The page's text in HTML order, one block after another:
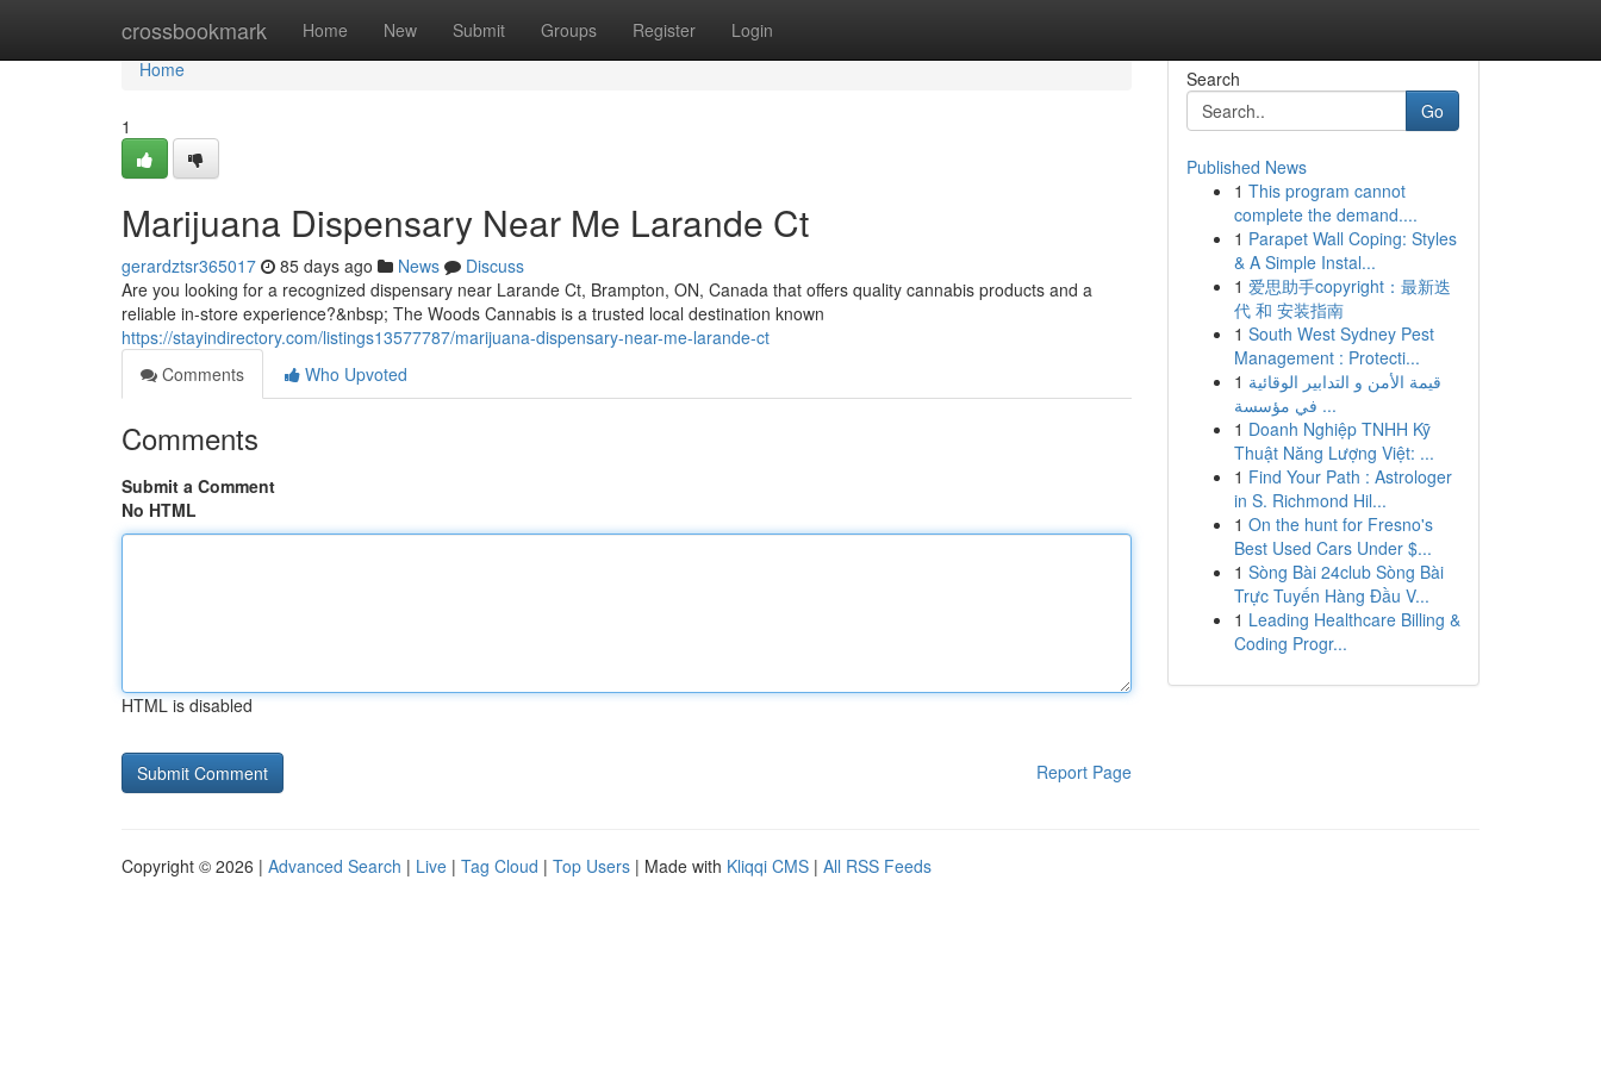
crossbookmark Home New Submit Groups Register Login
Home
Home
1
Marijuana Dispensary Near Me Larande Ct
gerardztsr365017 85 days ago News
Discuss
Are you looking for a recognized dispensary near Larande Ct, Brampton, ON, Canada that offers quality cannabis products and a
reliable in-store experience?&nbsp; The Woods Cannabis is a trusted local destination known
https://stayindirectory.com/listings13577787/marijuana-dispensary-near-me-larande-ct
Comments
Who Upvoted
Comments
Submit a Comment
No HTML
HTML is disabled
Report Page
Search
Go
Published News
1 This program cannot
complete the demand....
1 Parapet Wall Coping: Styles
& A Simple Instal...
1 爱思助手copyright：最新迭
代 和 安装指南
1 South West Sydney Pest
Management : Protecti...
1 قيمة الأمن و التدابير الوقائية
في مؤسسة ...
1 Doanh Nghiệp TNHH Kỹ
Thuật Năng Lượng Việt: ...
1 Find Your Path : Astrologer
in S. Richmond Hil...
1 On the hunt for Fresno's
Best Used Cars Under $...
1 Sòng Bài 24club Sòng Bài
Trực Tuyến Hàng Đầu V...
1 Leading Healthcare Billing &
Coding Progr...
Copyright © 2026 | Advanced Search | Live | Tag Cloud | Top Users | Made with Kliqqi CMS | All RSS Feeds